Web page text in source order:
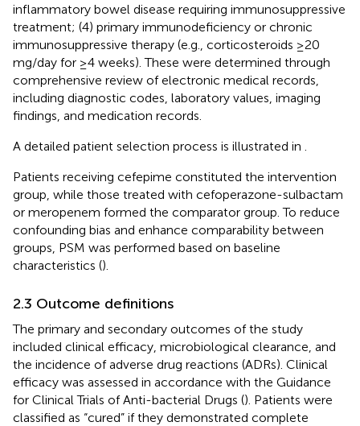
inflammatory bowel disease requiring immunosuppressive
treatment; (4) primary immunodeficiency or chronic
immunosuppressive therapy (e.g., corticosteroids ≥20
mg/day for ≥4 weeks). These were determined through
comprehensive review of electronic medical records,
including diagnostic codes, laboratory values, imaging
findings, and medication records.
A detailed patient selection process is illustrated in
Patients receiving cefepime constituted the intervention
group, while those treated with cefoperazone-sulbactam
or meropenem formed the comparator group. To reduce
confounding bias and enhance comparability between
groups, PSM was performed based on baseline
characteristics ().
2.3 Outcome definitions
The primary and secondary outcomes of the study
included clinical efficacy, microbiological clearance, and
the incidence of adverse drug reactions (ADRs). Clinical
efficacy was assessed in accordance with the Guidance
for Clinical Trials of Anti-bacterial Drugs (). Patients were
classified as “cured” if they demonstrated complete